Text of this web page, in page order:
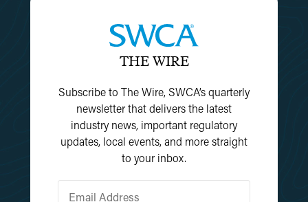
THE WIRE
Subscribe to The Wire, SWCA’s quarterly
newsletter that delivers the latest
industry news, important regulatory
updates, local events, and more straight
to your inbox.